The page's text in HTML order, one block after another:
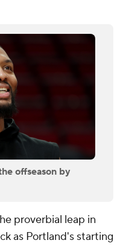
offseason by
proverbial leap in
as Portland's starting